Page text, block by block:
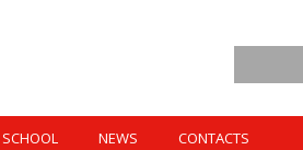
SCHOOL NEWS CONTACTS